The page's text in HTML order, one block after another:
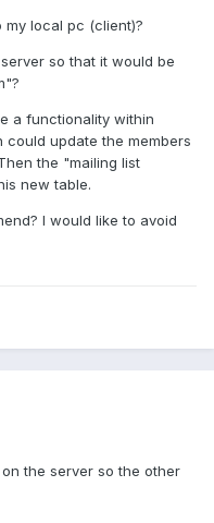
local pc (client)?
so that it would be
a functionality within
could update the members
the "mailing list
new table.
I would like to avoid
the server so the other